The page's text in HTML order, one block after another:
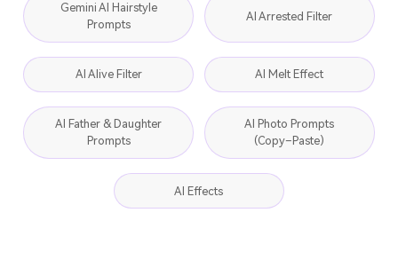
Gemini AI Hairstyle
Prompts
AI Arrested Filter
AI Alive Filter AI Melt Effect
AI Father & Daughter
Prompts
AI Photo Prompts
(Copy–Paste)
AI Effects